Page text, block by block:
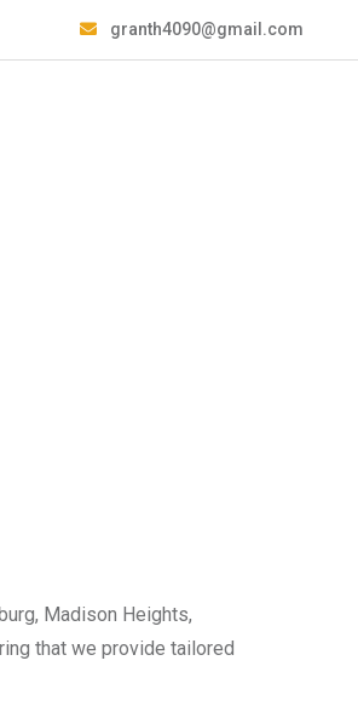
granth4090@gmail.com
Madison Heights,
that we provide tailored